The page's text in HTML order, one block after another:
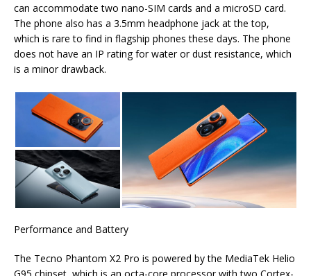
can accommodate two nano-SIM cards and a microSD card.
The phone also has a 3.5mm headphone jack at the top,
which is rare to find in flagship phones these days. The phone
does not have an IP rating for water or dust resistance, which
is a minor drawback.
Performance and Battery
The Tecno Phantom X2 Pro is powered by the MediaTek Helio